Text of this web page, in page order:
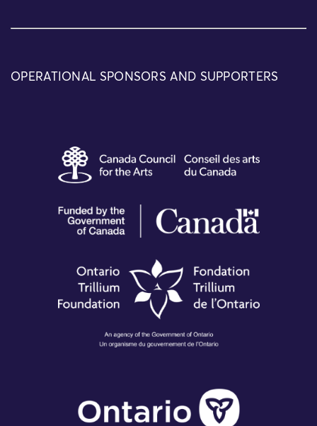
OPERATIONAL SPONSORS AND SUPPORTERS